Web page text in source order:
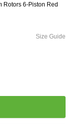
Rotors 6-Piston Red
Size Guide